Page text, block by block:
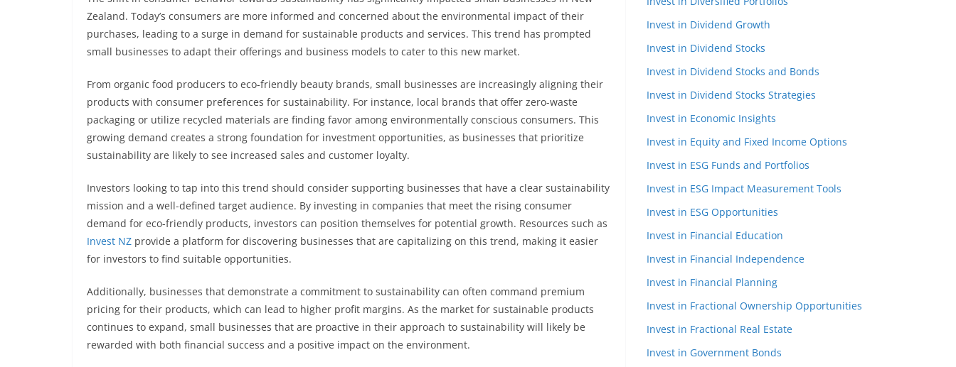
Zealand. Today’s consumers are more informed and concerned about the environmental impact of their
purchases, leading to a surge in demand for sustainable products and services. This trend has prompted
small businesses to adapt their offerings and business models to cater to this new market.
From organic food producers to eco-friendly beauty brands, small businesses are increasingly aligning their
products with consumer preferences for sustainability. For instance, local brands that offer zero-waste
packaging or utilize recycled materials are finding favor among environmentally conscious consumers. This
growing demand creates a strong foundation for investment opportunities, as businesses that prioritize
sustainability are likely to see increased sales and customer loyalty.
Investors looking to tap into this trend should consider supporting businesses that have a clear sustainability
mission and a well-defined target audience. By investing in companies that meet the rising consumer
demand for eco-friendly products, investors can position themselves for potential growth. Resources such as
Invest NZ provide a platform for discovering businesses that are capitalizing on this trend, making it easier
for investors to find suitable opportunities.
Additionally, businesses that demonstrate a commitment to sustainability can often command premium
pricing for their products, which can lead to higher profit margins. As the market for sustainable products
continues to expand, small businesses that are proactive in their approach to sustainability will likely be
rewarded with both financial success and a positive impact on the environment.
Invest in Dividend Growth
Invest in Dividend Stocks
Invest in Dividend Stocks and Bonds
Invest in Dividend Stocks Strategies
Invest in Economic Insights
Invest in Equity and Fixed Income Options
Invest in ESG Funds and Portfolios
Invest in ESG Impact Measurement Tools
Invest in ESG Opportunities
Invest in Financial Education
Invest in Financial Independence
Invest in Financial Planning
Invest in Fractional Ownership Opportunities
Invest in Fractional Real Estate
Invest in Government Bonds